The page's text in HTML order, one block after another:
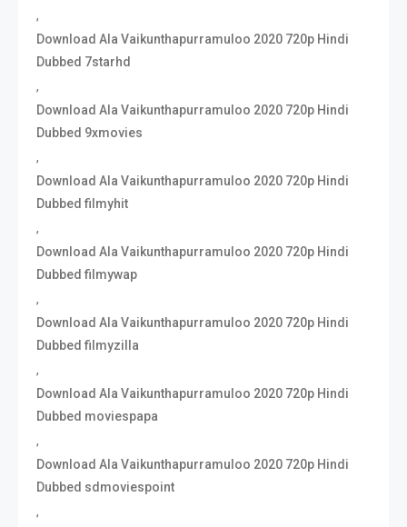
,
Download Ala Vaikunthapurramuloo 2020 720p Hindi
Dubbed 7starhd
,
Download Ala Vaikunthapurramuloo 2020 720p Hindi
Dubbed 9xmovies
,
Download Ala Vaikunthapurramuloo 2020 720p Hindi
Dubbed filmyhit
,
Download Ala Vaikunthapurramuloo 2020 720p Hindi
Dubbed filmywap
,
Download Ala Vaikunthapurramuloo 2020 720p Hindi
Dubbed filmyzilla
,
Download Ala Vaikunthapurramuloo 2020 720p Hindi
Dubbed moviespapa
,
Download Ala Vaikunthapurramuloo 2020 720p Hindi
Dubbed sdmoviespoint
,